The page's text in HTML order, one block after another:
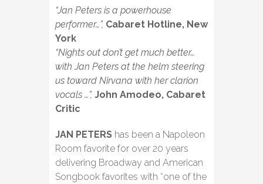
“Jan Peters is a powerhouse
performer…”, Cabaret Hotline, New
York
“Nights out don’t get much better…
with Jan Peters at the helm steering
us toward Nirvana with her clarion
vocals …”, John Amodeo, Cabaret
Critic
JAN PETERS has been a Napoleon
Room favorite for over 20 years
delivering Broadway and American
Songbook favorites with “one of the